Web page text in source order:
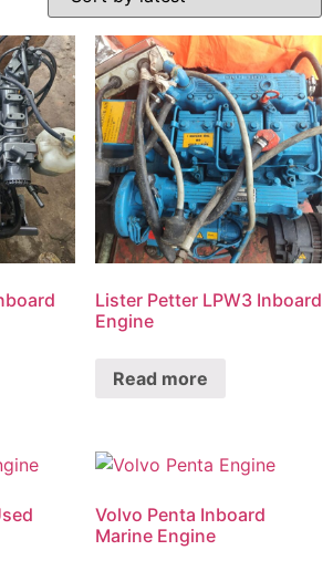
Lister Petter LPW3 Inboard
Engine
Read more
Volvo Penta Inboard
Marine Engine